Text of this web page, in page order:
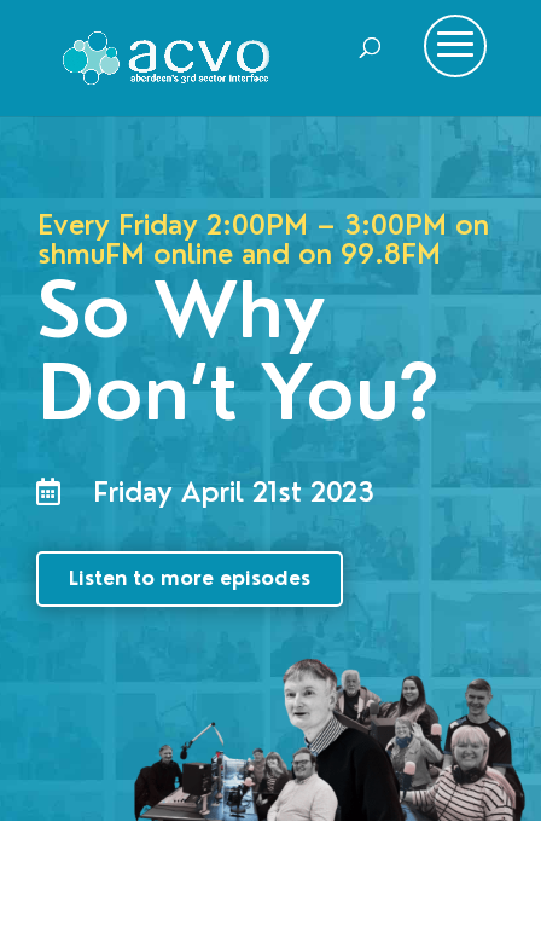
Every Friday 2:00PM – 3:00PM on
shmuFM online and on 99.8FM
So Why
Don’t You?
 Friday April 21st 2023
Listen to more episodes